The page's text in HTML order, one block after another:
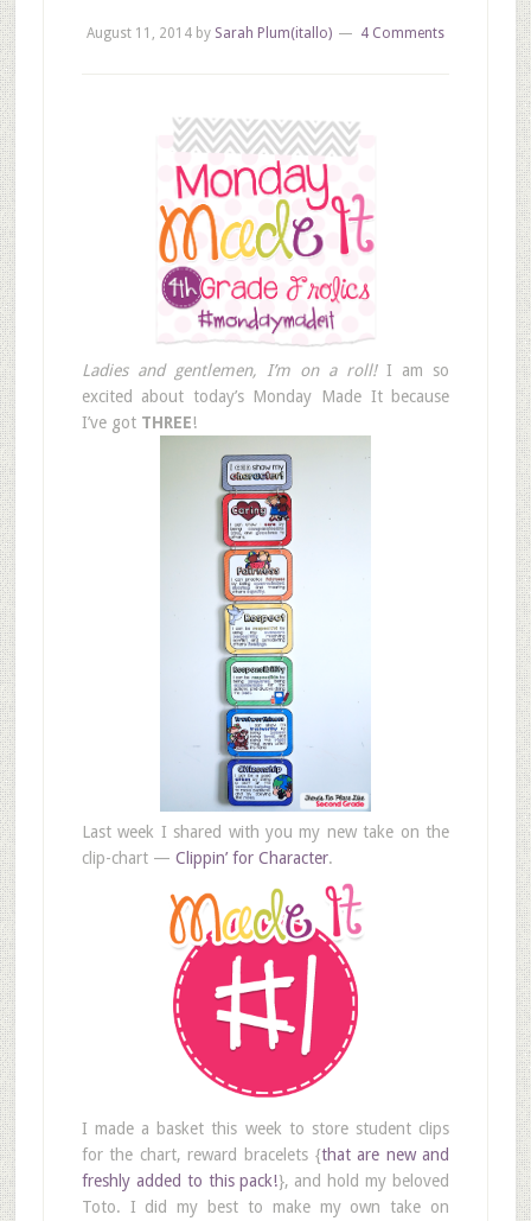
August 11, 2014by Sarah Plum(itallo) 4 Comments
Ladies and gentlemen, I’m on a roll!I am so
excited about today’s Monday Made It because
I’ve got THREE!
Last week I shared with you my new take on the
clip-chart — Clippin’ for Character.
I made a basket this week to store student clips
for the chart, reward bracelets {that are new and
freshly added to this pack!}, and hold my beloved
Toto. I did my best to make my own take on